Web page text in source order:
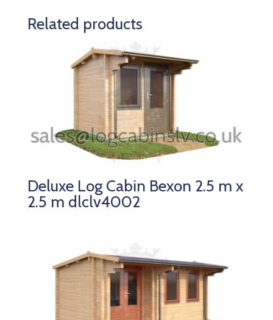
Related products
Deluxe Log Cabin Bexon 2.5 m x
2.5 m dlclv4002